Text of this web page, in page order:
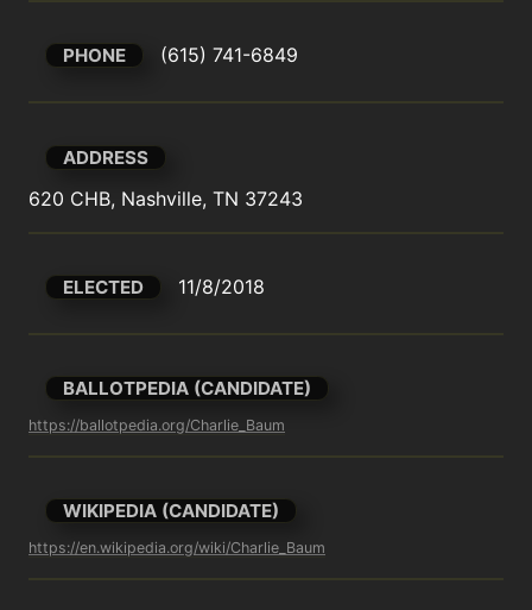
PHONE (615) 741-6849
ADDRESS
620 CHB, Nashville, TN 37243
ELECTED 11/8/2018
BALLOTPEDIA (CANDIDATE)
https://ballotpedia.org/Charlie_Baum
WIKIPEDIA (CANDIDATE)
https://en.wikipedia.org/wiki/Charlie_Baum